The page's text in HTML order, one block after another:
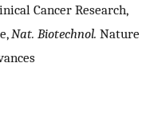
Cancer Research,
Nat. Biotechnol. Nature